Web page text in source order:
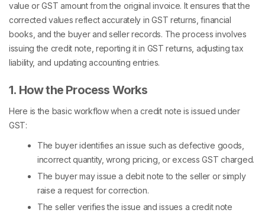
value or GST amount from the original invoice. It ensures that the
corrected values reflect accurately in GST returns, financial
books, and the buyer and seller records. The process involves
issuing the credit note, reporting it in GST returns, adjusting tax
liability, and updating accounting entries.
1. How the Process Works
Here is the basic workflow when a credit note is issued under
GST:
The buyer identifies an issue such as defective goods,
incorrect quantity, wrong pricing, or excess GST charged.
The buyer may issue a debit note to the seller or simply
raise a request for correction.
The seller verifies the issue and issues a credit note